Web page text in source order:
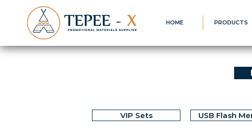
HOME PRODUCTS
VIP Sets USB Flash